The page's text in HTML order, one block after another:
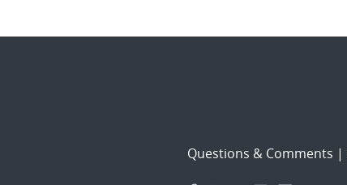
Questions & Comments |